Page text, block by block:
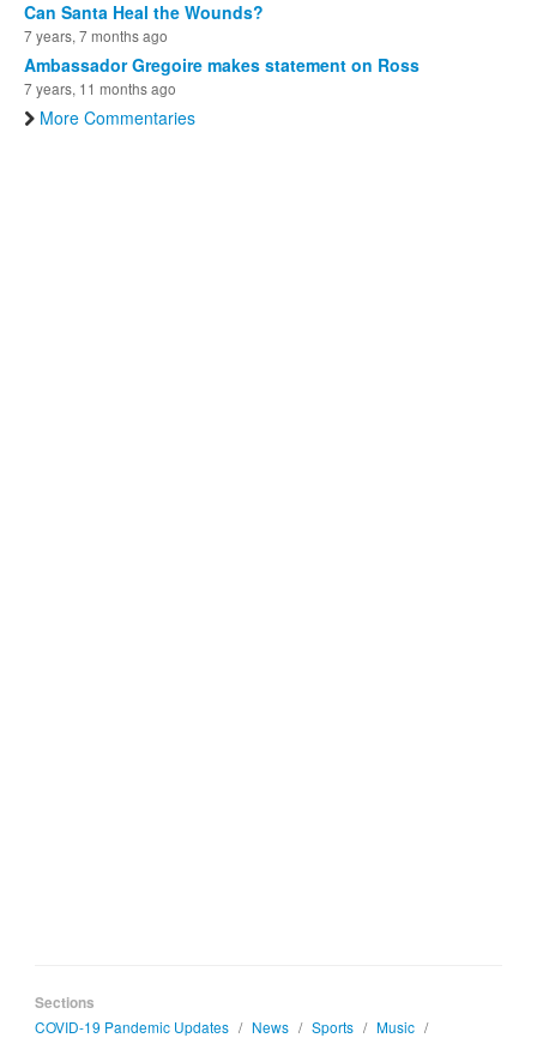
Can Santa Heal the Wounds?
7 years, 7 months ago
Ambassador Gregoire makes statement on Ross
7 years, 11 months ago
More Commentaries
Sections
COVID-19 Pandemic Updates / News / Sports / Music /